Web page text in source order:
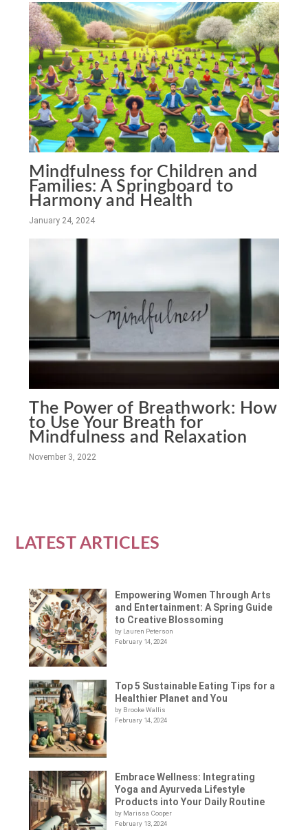
Mindfulness for Children and
Families: A Springboard to
Harmony and Health
January 24, 2024
The Power of Breathwork: How
to Use Your Breath for
Mindfulness and Relaxation
November 3, 2022
LATEST ARTICLES
Empowering Women Through Arts
and Entertainment: A Spring Guide
to Creative Blossoming
by Lauren Peterson
February 14, 2024
Top 5 Sustainable Eating Tips for a
Healthier Planet and You
by Brooke Wallis
February 14, 2024
Embrace Wellness: Integrating
Yoga and Ayurveda Lifestyle
Products into Your Daily Routine
by Marissa Cooper
February 13, 2024